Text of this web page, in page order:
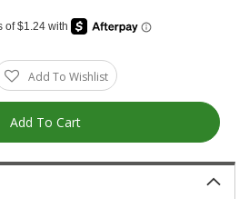
Add To Wishlist
Add To Cart